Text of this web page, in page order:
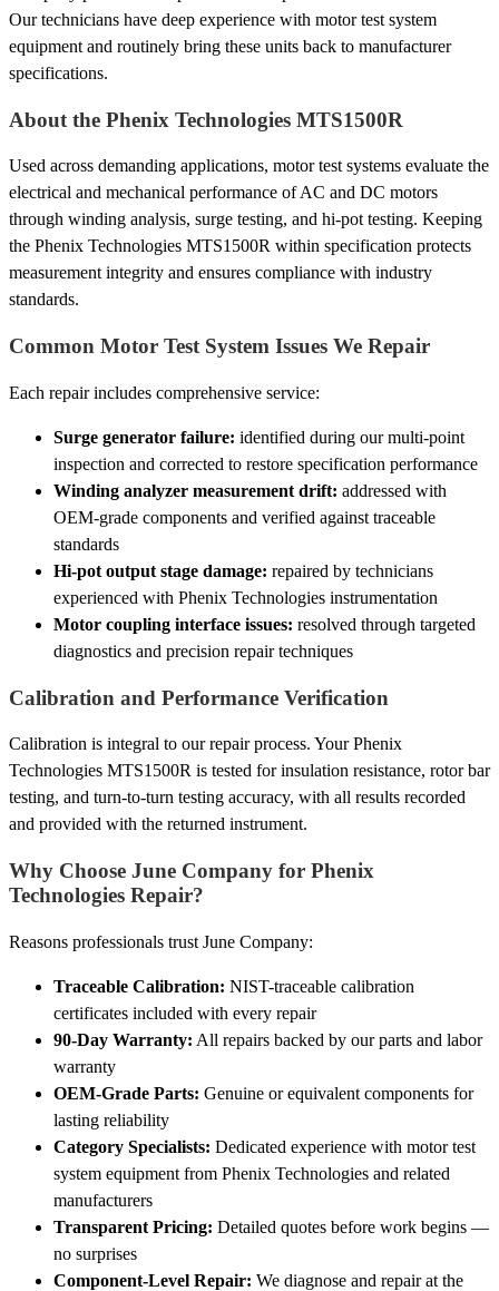
Our technicians have deep experience with motor test system
equipment and routinely bring these units back to manufacturer
specifications.
About the Phenix Technologies MTS1500R
Used across demanding applications, motor test systems evaluate the
electrical and mechanical performance of AC and DC motors
through winding analysis, surge testing, and hi-pot testing. Keeping
the Phenix Technologies MTS1500R within specification protects
measurement integrity and ensures compliance with industry
standards.
Common Motor Test System Issues We Repair
Each repair includes comprehensive service:
Surge generator failure: identified during our multi-point
inspection and corrected to restore specification performance
Winding analyzer measurement drift: addressed with
OEM-grade components and verified against traceable
standards
Hi-pot output stage damage: repaired by technicians
experienced with Phenix Technologies instrumentation
Motor coupling interface issues: resolved through targeted
diagnostics and precision repair techniques
Calibration and Performance Verification
Calibration is integral to our repair process. Your Phenix
Technologies MTS1500R is tested for insulation resistance, rotor bar
testing, and turn-to-turn testing accuracy, with all results recorded
and provided with the returned instrument.
Why Choose June Company for Phenix
Technologies Repair?
Reasons professionals trust June Company:
Traceable Calibration: NIST-traceable calibration
certificates included with every repair
90-Day Warranty: All repairs backed by our parts and labor
warranty
OEM-Grade Parts: Genuine or equivalent components for
lasting reliability
Category Specialists: Dedicated experience with motor test
system equipment from Phenix Technologies and related
manufacturers
Transparent Pricing: Detailed quotes before work begins —
no surprises
Component-Level Repair: We diagnose and repair at the